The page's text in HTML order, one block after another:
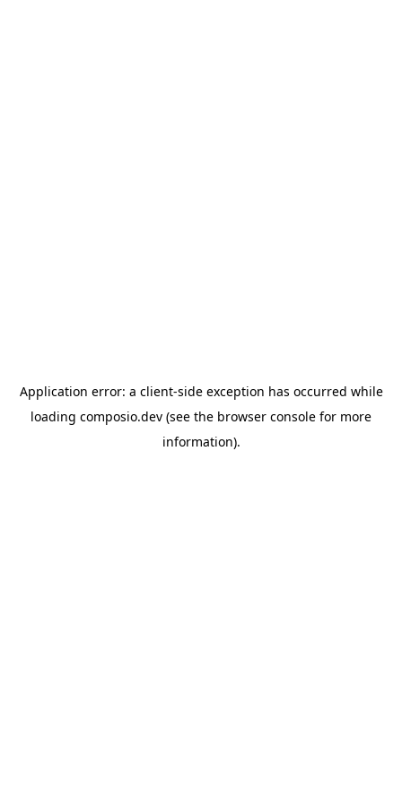
Application error: a client-side exception has occurred while
loading composio.dev (see the browser console for more
information).